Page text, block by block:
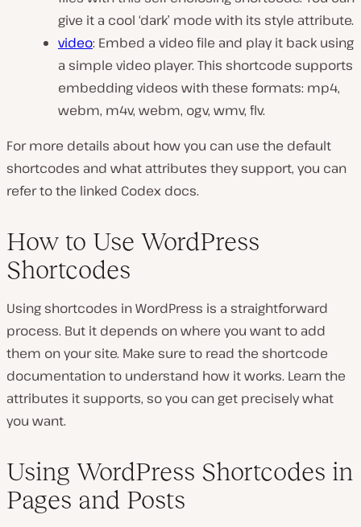
give it a cool ‘dark’ mode with its style attribute.
video: Embed a video file and play it back using
a simple video player. This shortcode supports
embedding videos with these formats: mp4,
webm, m4v, webm, ogv, wmv, flv.
For more details about how you can use the default
shortcodes and what attributes they support, you can
refer to the linked Codex docs.
How to Use WordPress
Shortcodes
Using shortcodes in WordPress is a straightforward
process. But it depends on where you want to add
them on your site. Make sure to read the shortcode
documentation to understand how it works. Learn the
attributes it supports, so you can get precisely what
you want.
Using WordPress Shortcodes in
Pages and Posts